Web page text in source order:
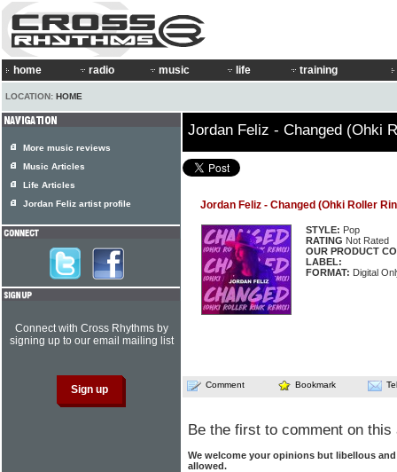
home radio music life training
LOCATION: HOME
Jordan Feliz - Changed (Ohki
Jordan Feliz - Changed (Ohki Roller
STYLE: Pop
RATING Not Rated
OUR PRODUCT
LABEL:
FORMAT: Digital
Comment Bookmark
Be the first to comment on this
We welcome your opinions but libellous
allowed.
More music reviews
Music Articles
Life Articles
Jordan Feliz artist profile
Connect with Cross Rhythms by
signing up to our email mailing list